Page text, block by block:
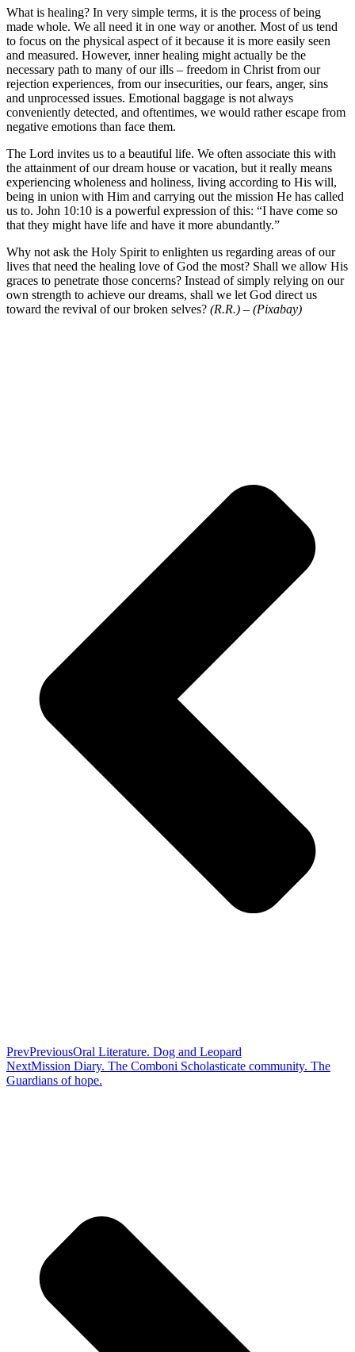
What is healing? In very simple terms, it is the process of being
made whole. We all need it in one way or another. Most of us tend
to focus on the physical aspect of it because it is more easily seen
and measured. However, inner healing might actually be the
necessary path to many of our ills – freedom in Christ from our
rejection experiences, from our insecurities, our fears, anger, sins
and unprocessed issues. Emotional baggage is not always
conveniently detected, and oftentimes, we would rather escape from
negative emotions than face them.
The Lord invites us to a beautiful life. We often associate this with
the attainment of our dream house or vacation, but it really means
experiencing wholeness and holiness, living according to His will,
being in union with Him and carrying out the mission He has called
us to. John 10:10 is a powerful expression of this: “I have come so
that they might have life and have it more abundantly.”
Why not ask the Holy Spirit to enlighten us regarding areas of our
lives that need the healing love of God the most? Shall we allow His
graces to penetrate those concerns? Instead of simply relying on our
own strength to achieve our dreams, shall we let God direct us
toward the revival of our broken selves? (R.R.) – (Pixabay)
PrevPreviousOral Literature. Dog and Leopard
NextMission Diary. The Comboni Scholasticate community. The
Guardians of hope.